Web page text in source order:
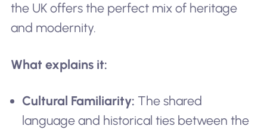
the UK offers the perfect mix of heritage
and modernity.
What explains it:
Cultural Familiarity: The shared
language and historical ties between the